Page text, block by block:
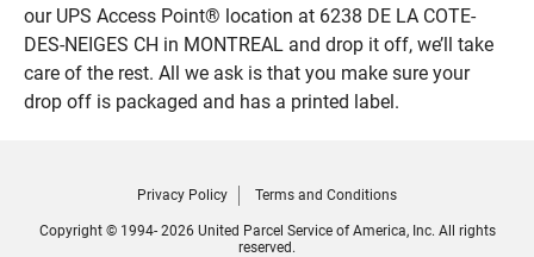
our UPS Access Point® location at 6238 DE LA COTE-
DES-NEIGES CH in MONTREAL and drop it off, we’ll take
care of the rest. All we ask is that you make sure your
drop off is packaged and has a printed label.
Privacy Policy Terms and Conditions
Copyright © 1994- 2026 United Parcel Service of America, Inc. All rights
reserved.